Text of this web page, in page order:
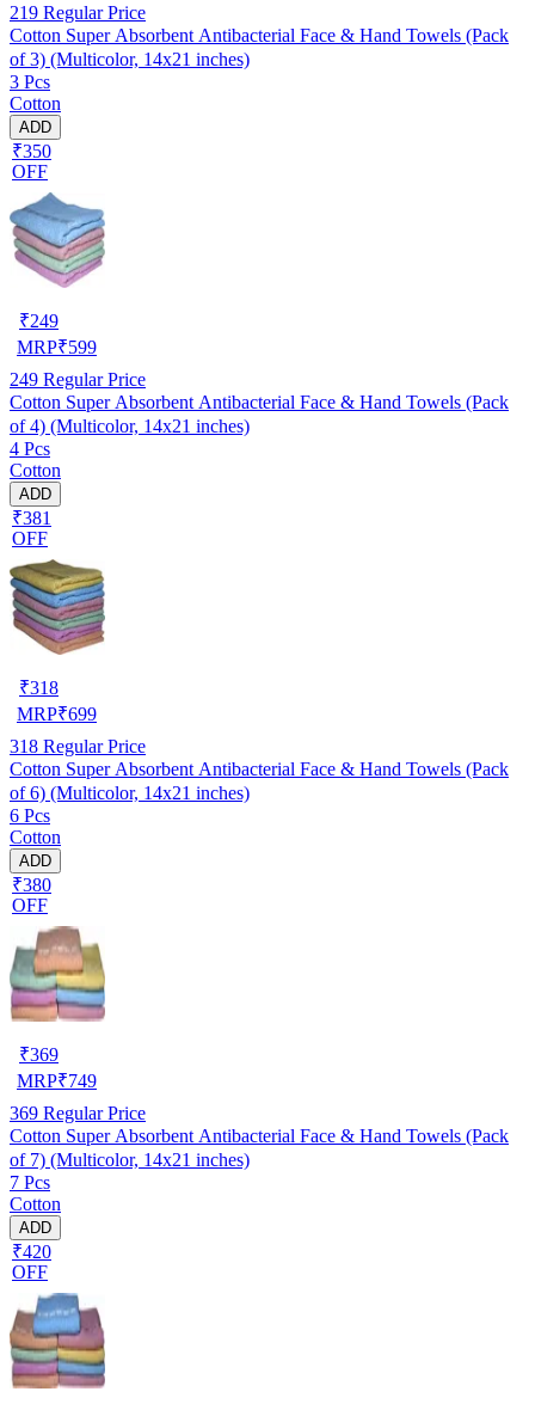
219 Regular Price
Cotton Super Absorbent Antibacterial Face & Hand Towels (Pack
of 3) (Multicolor, 14x21 inches)
3 Pcs
Cotton
ADD
₹350
OFF
₹249
MRP₹599
249 Regular Price
Cotton Super Absorbent Antibacterial Face & Hand Towels (Pack
of 4) (Multicolor, 14x21 inches)
4 Pcs
Cotton
ADD
₹381
OFF
₹318
MRP₹699
318 Regular Price
Cotton Super Absorbent Antibacterial Face & Hand Towels (Pack
of 6) (Multicolor, 14x21 inches)
6 Pcs
Cotton
ADD
₹380
OFF
₹369
MRP₹749
369 Regular Price
Cotton Super Absorbent Antibacterial Face & Hand Towels (Pack
of 7) (Multicolor, 14x21 inches)
7 Pcs
Cotton
ADD
₹420
OFF